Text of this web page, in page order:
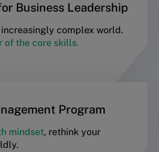
Business Leadership
complex world.
of the core skills.
Program
mindset, rethink your